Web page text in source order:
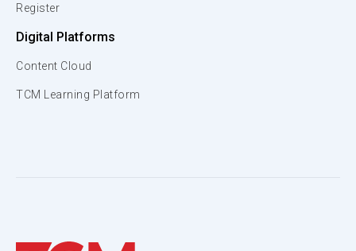
Register
Digital Platforms
Content Cloud
TCM Learning Platform